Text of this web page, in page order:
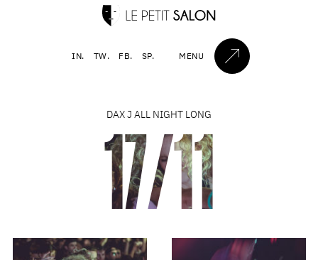
IN. TW. FB. SP. MENU
DAX J ALL NIGHT LONG
17/11